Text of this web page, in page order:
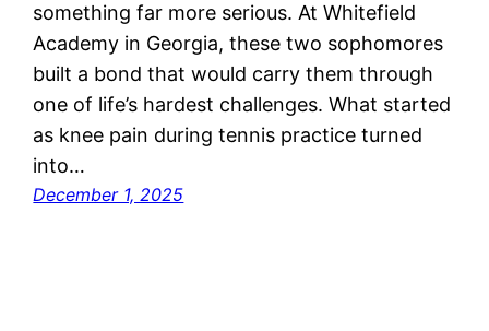
something far more serious. At Whitefield
Academy in Georgia, these two sophomores
built a bond that would carry them through
one of life’s hardest challenges. What started
as knee pain during tennis practice turned
into…
December 1, 2025